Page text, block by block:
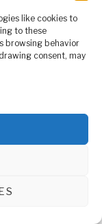
like cookies to
to these
browsing behavior
consent, may
and vibrant news
Limited,
a pioneering news
services including
Polling,
Support Activities.